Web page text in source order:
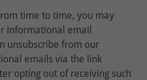
time to time, you may
informational email
unsubscribe from our
emails via the link
opting out of receiving such